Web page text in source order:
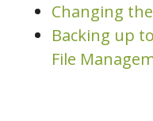
Changing
Backing up
File